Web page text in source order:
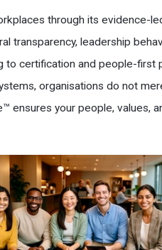
through its evidence-
transparency, leadership
certification and people-first
organisations do not
ensures your people, values,